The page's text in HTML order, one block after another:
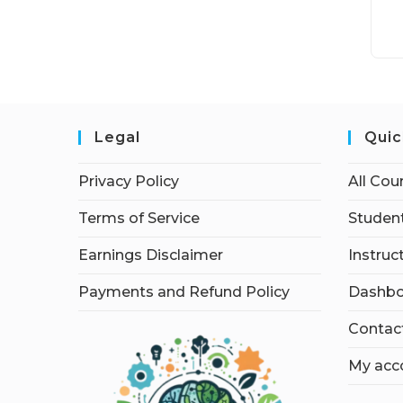
Legal
Privacy Policy
Terms of Service
Earnings Disclaimer
Payments and Refund Policy
All
My